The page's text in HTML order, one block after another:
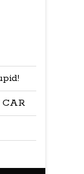
CAR